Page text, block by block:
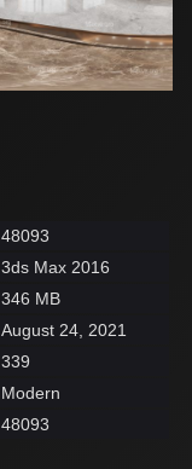
48093
3ds Max 2016
346 MB
August 24, 2021
339
Modern
48093